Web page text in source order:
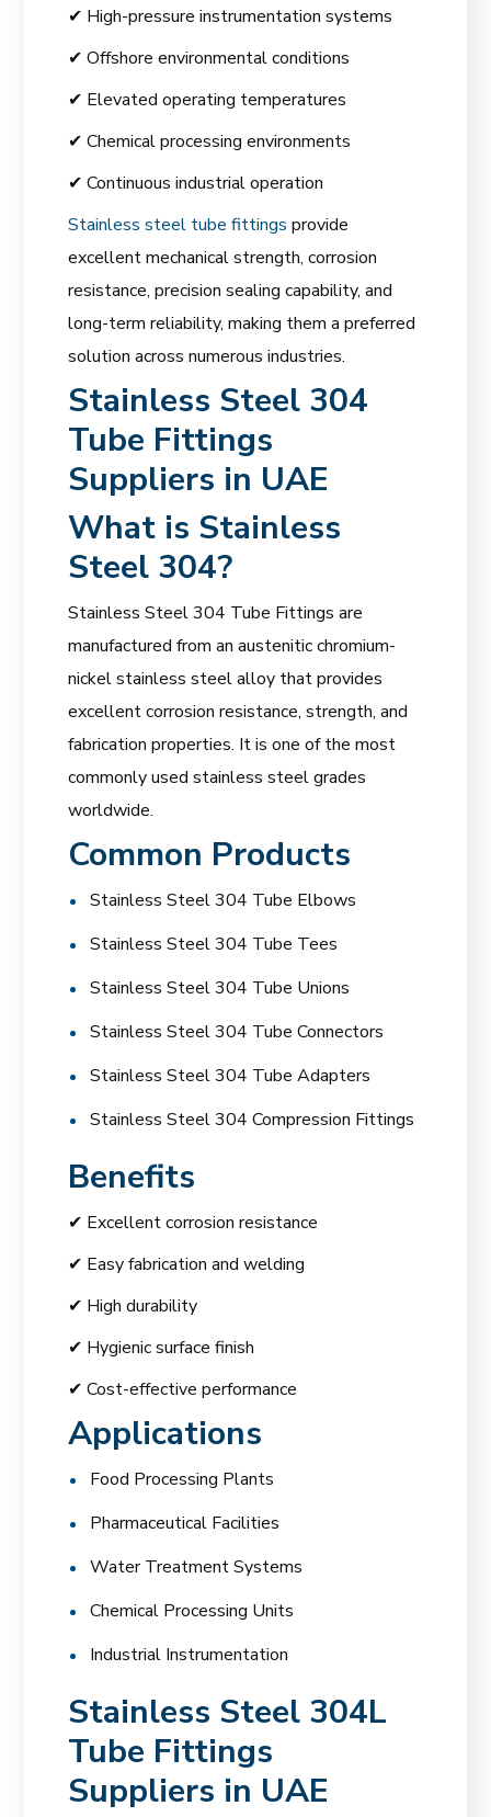
✔ High-pressure instrumentation systems
✔ Offshore environmental conditions
✔ Elevated operating temperatures
✔ Chemical processing environments
✔ Continuous industrial operation
Stainless steel tube fittingsprovide
excellent mechanical strength, corrosion
resistance, precision sealing capability, and
long-term reliability, making them a preferred
solution across numerous industries.
Stainless Steel 304
Tube Fittings
Suppliers in UAE
What is Stainless
Steel 304?
Stainless Steel 304 Tube Fittings are
manufactured from an austenitic chromium-
nickel stainless steel alloy that provides
excellent corrosion resistance, strength, and
fabrication properties. It is one of the most
commonly used stainless steel grades
worldwide.
Common Products
Stainless Steel 304 Tube Elbows
Stainless Steel 304 Tube Tees
Stainless Steel 304 Tube Unions
Stainless Steel 304 Tube Connectors
Stainless Steel 304 Tube Adapters
Stainless Steel 304 Compression Fittings
Benefits
✔ Excellent corrosion resistance
✔ Easy fabrication and welding
✔ High durability
✔ Hygienic surface finish
✔ Cost-effective performance
Applications
Food Processing Plants
Pharmaceutical Facilities
Water Treatment Systems
Chemical Processing Units
Industrial Instrumentation
Stainless Steel 304L
Tube Fittings
Suppliers in UAE